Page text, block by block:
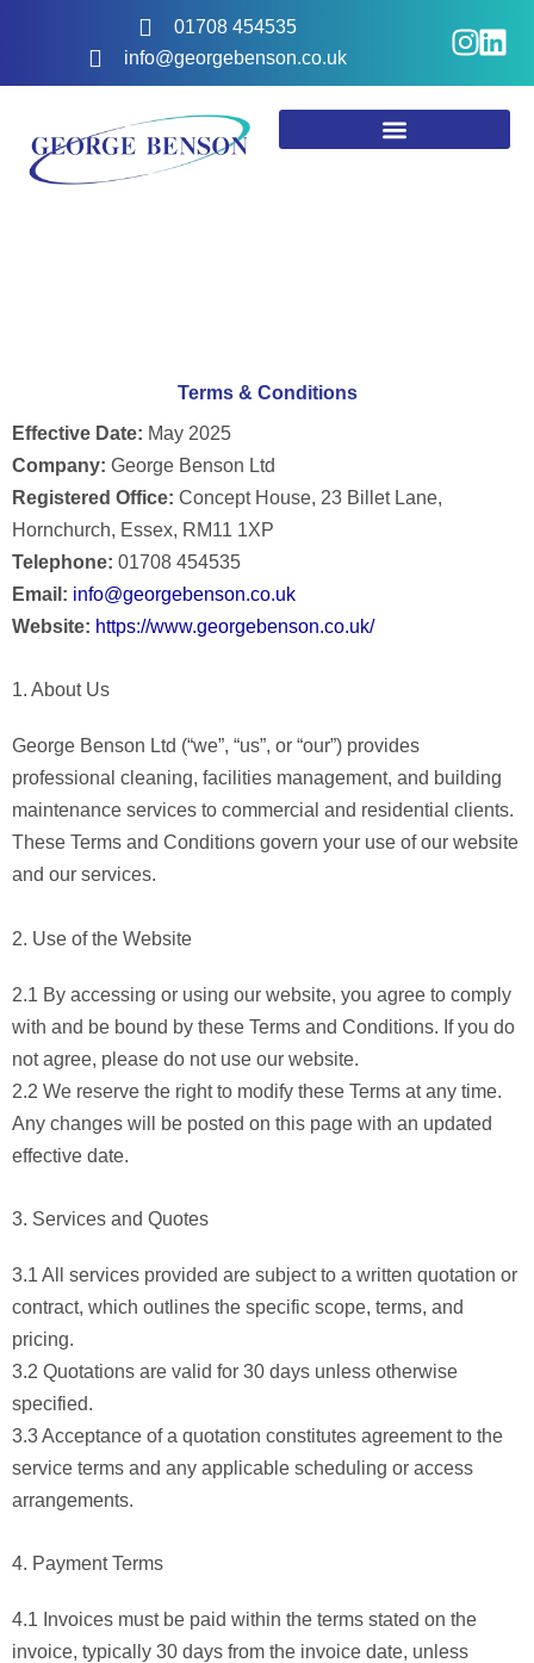
01708 454535
info@georgebenson.co.uk
I
n
s
t
a
L
i
n
k
e
Terms & Conditions
Effective Date: May 2025
Company: George Benson Ltd
Registered Office: Concept House, 23 Billet Lane,
Hornchurch, Essex, RM11 1XP
Telephone: 01708 454535
Email: info@georgebenson.co.uk
Website: https://www.georgebenson.co.uk/
1. About Us
George Benson Ltd (“we”, “us”, or “our”) provides
professional cleaning, facilities management, and building
maintenance services to commercial and residential clients.
These Terms and Conditions govern your use of our website
and our services.
2. Use of the Website
2.1 By accessing or using our website, you agree to comply
with and be bound by these Terms and Conditions. If you do
not agree, please do not use our website.
2.2 We reserve the right to modify these Terms at any time.
Any changes will be posted on this page with an updated
effective date.
3. Services and Quotes
3.1 All services provided are subject to a written quotation or
contract, which outlines the specific scope, terms, and
pricing.
3.2 Quotations are valid for 30 days unless otherwise
specified.
3.3 Acceptance of a quotation constitutes agreement to the
service terms and any applicable scheduling or access
arrangements.
4. Payment Terms
4.1 Invoices must be paid within the terms stated on the
invoice, typically 30 days from the invoice date, unless